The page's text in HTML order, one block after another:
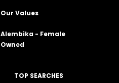
Our Values
Alembika - Female
Owned
TOP SEARCHES